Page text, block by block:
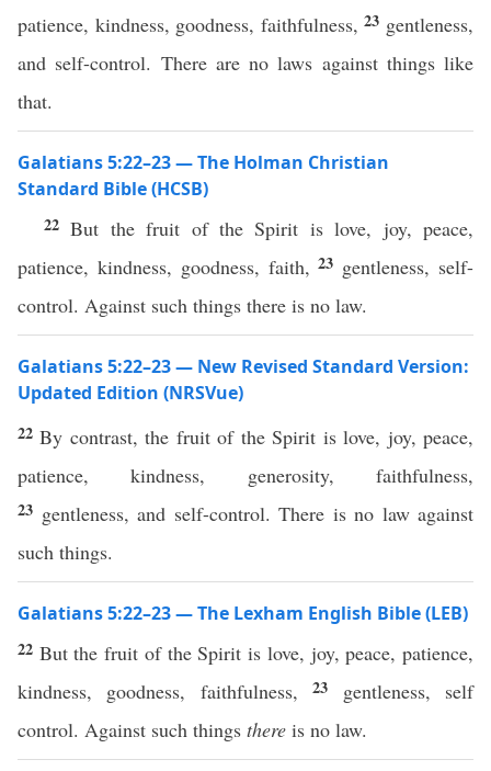
patience, kindness, goodness, faithfulness,23 gentleness,
and self-control. There are no laws against things like
that.
Galatians 5:22–23 — The Holman Christian
Standard Bible (HCSB)
22But the fruit of the Spirit is love, joy, peace,
patience, kindness, goodness, faith,23 gentleness, self-
control. Against such things there is no law.
Galatians 5:22–23 — New Revised Standard Version:
Updated Edition (NRSVue)
22By contrast, the fruit of the Spirit is love, joy, peace,
patience, kindness, generosity, faithfulness,
23 gentleness, and self-control. There is no law against
such things.
Galatians 5:22–23 — The Lexham English Bible (LEB)
22 But the fruit of the Spirit is love, joy, peace, patience,
kindness, goodness, faithfulness,23 gentleness, self
control. Against such things there is no law.